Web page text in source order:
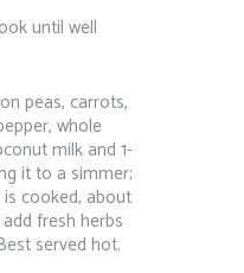
until well
peas, carrots,
whole
milk and 1-
it to a simmer;
cooked, about
fresh herbs
served hot.